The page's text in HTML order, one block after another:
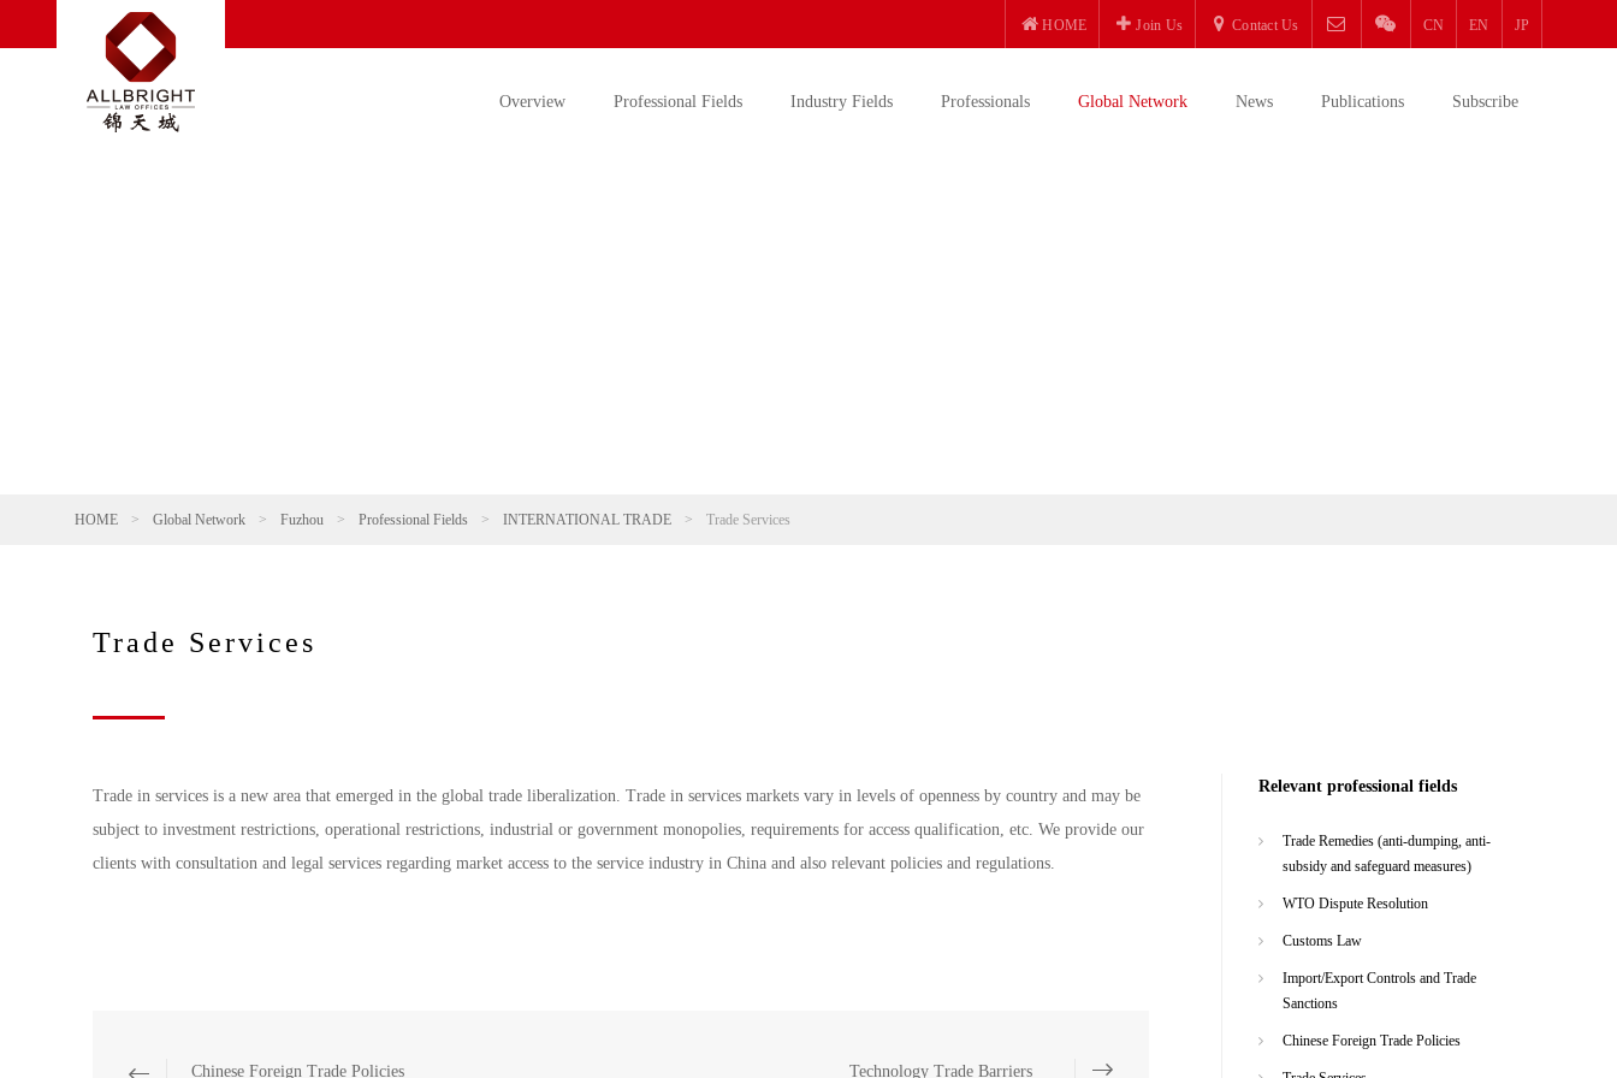
HOME Join Us Contact Us CN EN JP
Overview Professional Fields Industry Fields Professionals Global Network News Publications Subscribe
HOME > Global Network > Fuzhou > Professional Fields > INTERNATIONAL TRADE > Trade Services
Trade Services
Trade in services is a new area that emerged in the global trade liberalization. Trade in services markets vary in levels of openness by country and may be
subject to investment restrictions, operational restrictions, industrial or government monopolies, requirements for access qualification, etc. We provide our
clients with consultation and legal services regarding market access to the service industry in China and also relevant policies and regulations.
Chinese Foreign Trade Policies Technology Trade Barriers
Relevant professional fields
Trade Remedies (anti-dumping, anti-
subsidy and safeguard measures)
WTO Dispute Resolution
Customs Law
Import/Export Controls and Trade
Sanctions
Chinese Foreign Trade Policies